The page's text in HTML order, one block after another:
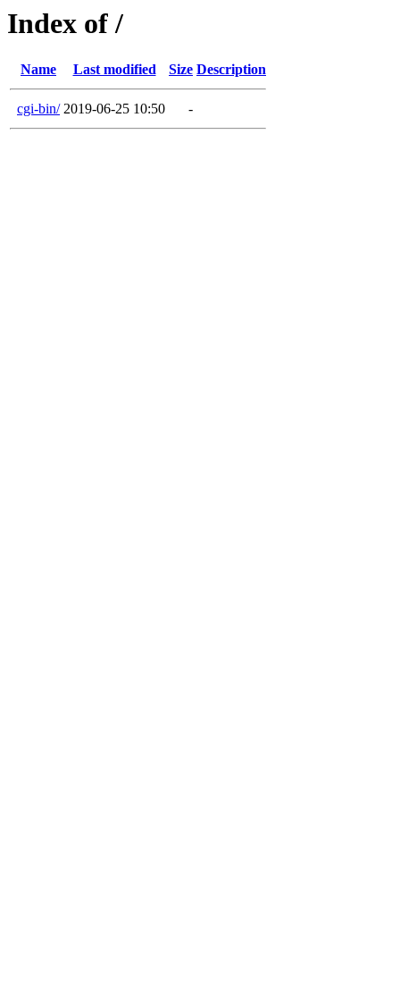
Index of /
Name Last modified Size Description
cgi-bin/ 2019-06-25 10:50 -